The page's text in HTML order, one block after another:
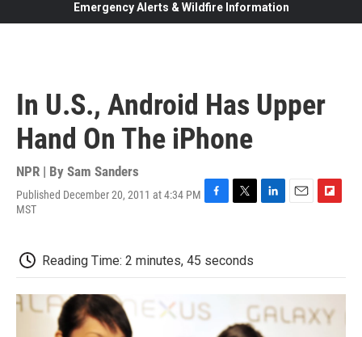
Emergency Alerts & Wildfire Information
In U.S., Android Has Upper
Hand On The iPhone
NPR | By Sam Sanders
Published December 20, 2011 at 4:34 PM
MST
b
o
k
t
e
d
n
o
a
r
d
Reading Time: 2 minutes, 45 seconds